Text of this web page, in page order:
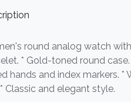
round analog watch
* Gold-toned round
hands and index markers. *
Classic and elegant style.